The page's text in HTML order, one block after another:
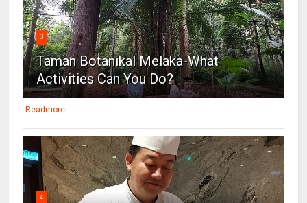
3
Taman Botanikal Melaka-What
Activities Can You Do?
Readmore
4